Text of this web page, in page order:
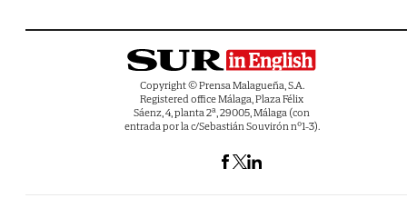
Copyright © Prensa Malagueña, S.A.
Registered office Málaga, Plaza Félix
Sáenz, 4, planta 2ª, 29005, Málaga (con
entrada por la c/Sebastián Souvirón nº1-3).